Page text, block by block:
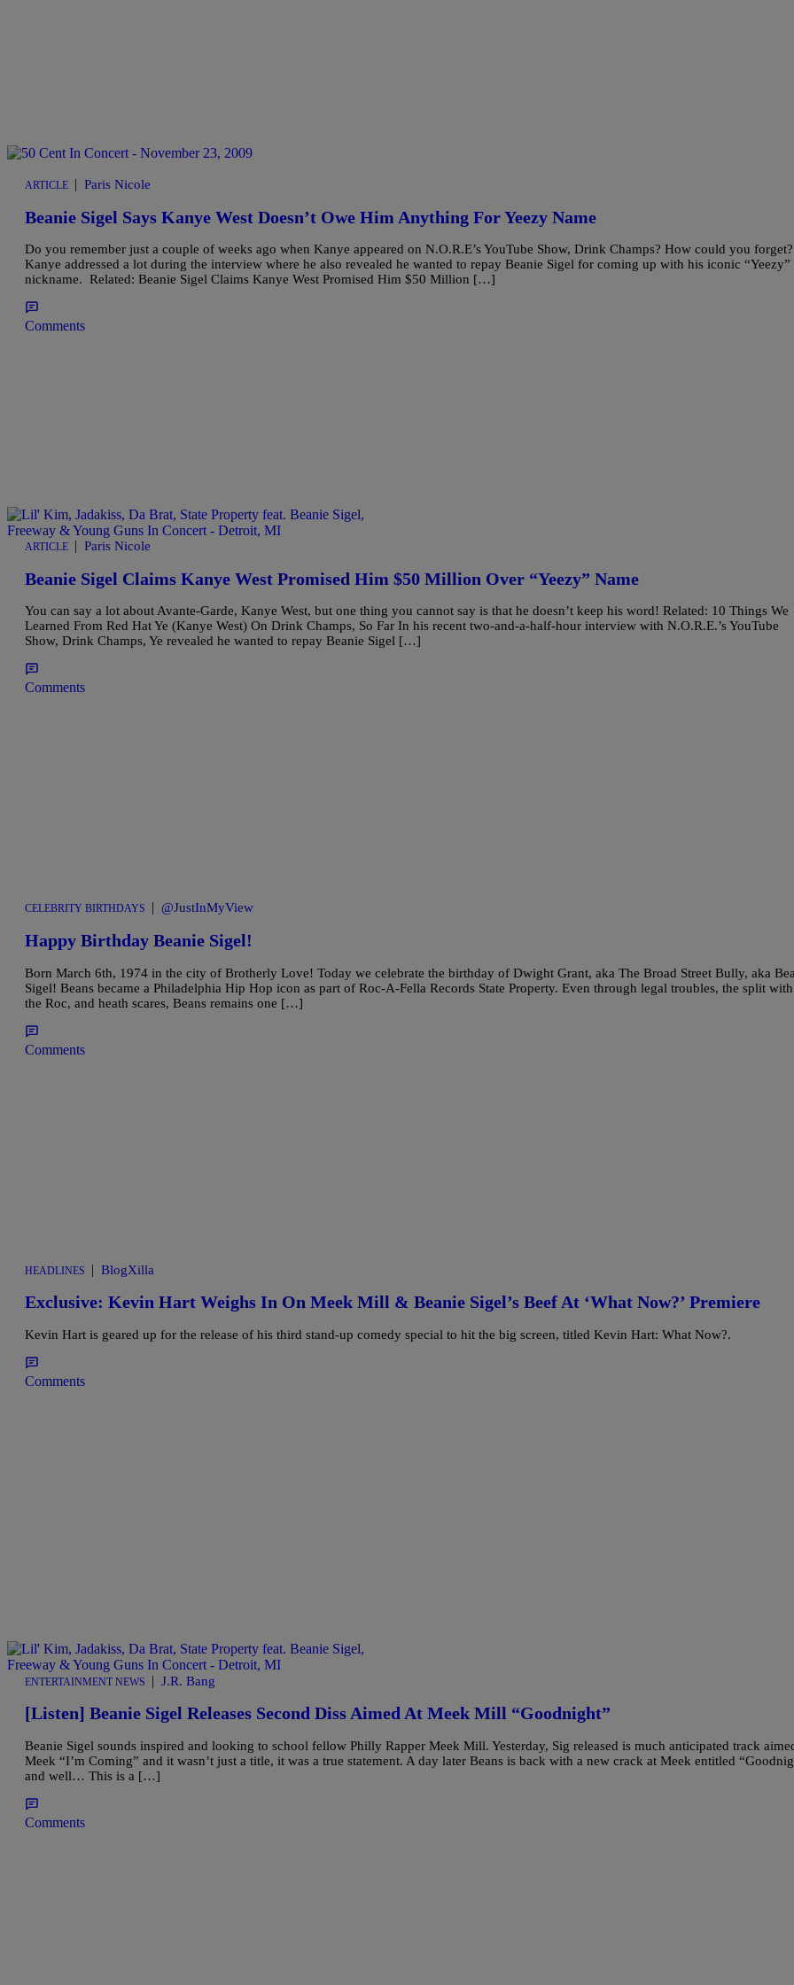
ARTICLE | Paris Nicole
Beanie Sigel Says Kanye West Doesn’t Owe Him Anything For Yeezy Name
Do you remember just a couple of weeks ago when Kanye appeared on N.O.R.E’s YouTube Show, Drink Champs? How could you forget?
Kanye addressed a lot during the interview where he also revealed he wanted to repay Beanie Sigel for coming up with his iconic “Yeezy”
nickname. Related: Beanie Sigel Claims Kanye West Promised Him $50 Million […]
Comments
ARTICLE | Paris Nicole
Beanie Sigel Claims Kanye West Promised Him $50 Million Over “Yeezy” Name
You can say a lot about Avante-Garde, Kanye West, but one thing you cannot say is that he doesn’t keep his word! Related: 10 Things We
Learned From Red Hat Ye (Kanye West) On Drink Champs, So Far In his recent two-and-a-half-hour interview with N.O.R.E.’s YouTube
Show, Drink Champs, Ye revealed he wanted to repay Beanie Sigel […]
Comments
CELEBRITY BIRTHDAYS | @JustInMyView
Happy Birthday Beanie Sigel!
Born March 6th, 1974 in the city of Brotherly Love! Today we celebrate the birthday of Dwight Grant, aka The Broad Street Bully, aka
Sigel! Beans became a Philadelphia Hip Hop icon as part of Roc-A-Fella Records State Property. Even through legal troubles, the split with
the Roc, and heath scares, Beans remains one […]
Comments
HEADLINES | BlogXilla
Exclusive: Kevin Hart Weighs In On Meek Mill & Beanie Sigel’s Beef At ‘What Now?’ Premiere
Kevin Hart is geared up for the release of his third stand-up comedy special to hit the big screen, titled Kevin Hart: What Now?.
Comments
ENTERTAINMENT NEWS | J.R. Bang
[Listen] Beanie Sigel Releases Second Diss Aimed At Meek Mill “Goodnight”
Beanie Sigel sounds inspired and looking to school fellow Philly Rapper Meek Mill. Yesterday, Sig released is much anticipated track
Meek “I’m Coming” and it wasn’t just a title, it was a true statement. A day later Beans is back with a new crack at Meek entitled
and well… This is a […]
Comments